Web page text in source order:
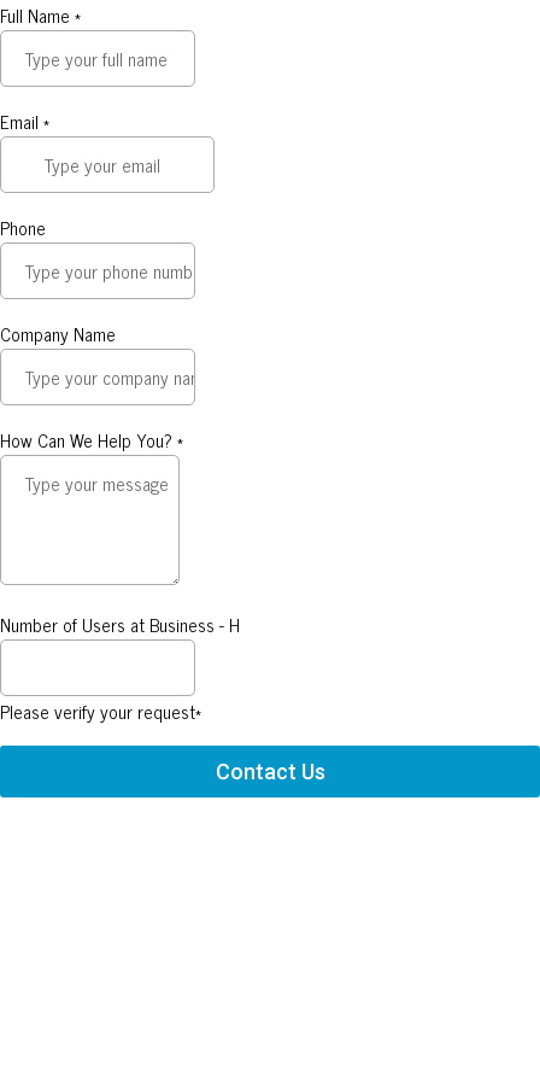
Full Name *
Email *
Phone
Company Name
How Can We Help You? *
Number of Users at Business - H
Please verify your request*
Contact Us